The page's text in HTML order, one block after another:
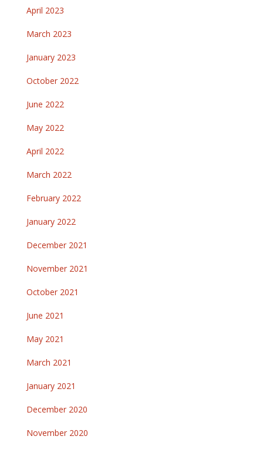
April 2023
March 2023
January 2023
October 2022
June 2022
May 2022
April 2022
March 2022
February 2022
January 2022
December 2021
November 2021
October 2021
June 2021
May 2021
March 2021
January 2021
December 2020
November 2020